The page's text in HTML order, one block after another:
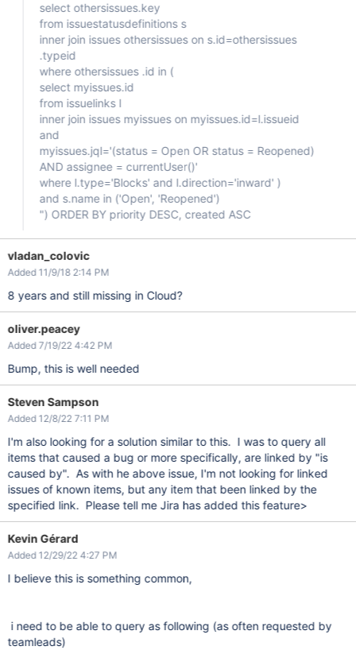
select othersissues.key
from issuestatusdefinitions s
inner join issues othersissues on s.id=othersissues
.typeid
where othersissues .id in (
select myissues.id
from issuelinks l
inner join issues myissues on myissues.id=l.issueid
and
myissues.jql='(status = Open OR status = Reopened)
AND assignee = currentUser()'
where l.type='Blocks' and l.direction='inward' )
and s.name in ('Open', 'Reopened')
") ORDER BY priority DESC, created ASC
vladan_colovic
Added 11/9/18 2:14 PM
8 years and still missing in Cloud?
oliver.peacey
Added 7/19/22 4:42 PM
Bump, this is well needed
Steven Sampson
Added 12/8/22 7:11 PM
I'm also looking for a solution similar to this. I was to query all
items that caused a bug or more specifically, are linked by "is
caused by". As with he above issue, I'm not looking for linked
issues of known items, but any item that been linked by the
specified link. Please tell me Jira has added this feature>
Kevin Gérard
Added 12/29/22 4:27 PM
I believe this is something common,
i need to be able to query as following (as often requested by
teamleads)